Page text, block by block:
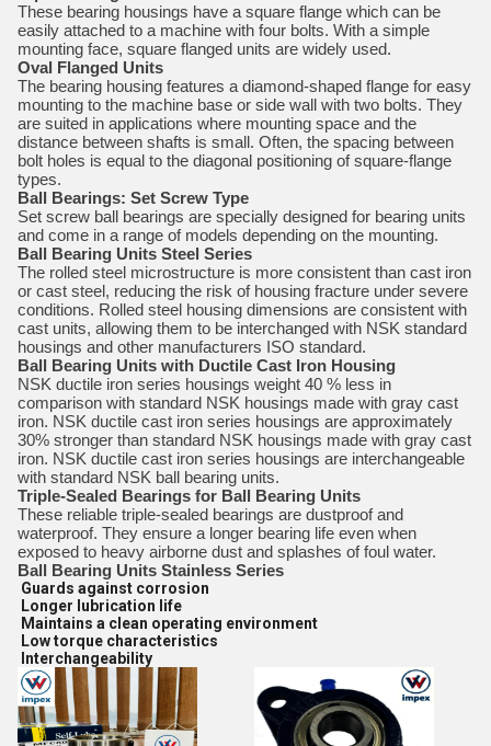
These bearing housings have a square flange which can be
easily attached to a machine with four bolts. With a simple
mounting face, square flanged units are widely used.
Oval Flanged Units
The bearing housing features a diamond-shaped flange for easy
mounting to the machine base or side wall with two bolts. They
are suited in applications where mounting space and the
distance between shafts is small. Often, the spacing between
bolt holes is equal to the diagonal positioning of square-flange
types.
Ball Bearings: Set Screw Type
Set screw ball bearings are specially designed for bearing units
and come in a range of models depending on the mounting.
Ball Bearing Units Steel Series
The rolled steel microstructure is more consistent than cast iron
or cast steel, reducing the risk of housing fracture under severe
conditions. Rolled steel housing dimensions are consistent with
cast units, allowing them to be interchanged with NSK standard
housings and other manufacturers ISO standard.
Ball Bearing Units with Ductile Cast Iron Housing
NSK ductile iron series housings weight 40 % less in
comparison with standard NSK housings made with gray cast
iron. NSK ductile cast iron series housings are approximately
30% stronger than standard NSK housings made with gray cast
iron. NSK ductile cast iron series housings are interchangeable
with standard NSK ball bearing units.
Triple-Sealed Bearings for Ball Bearing Units
These reliable triple-sealed bearings are dustproof and
waterproof. They ensure a longer bearing life even when
exposed to heavy airborne dust and splashes of foul water.
Ball Bearing Units Stainless Series
Guards against corrosion
Longer lubrication life
Maintains a clean operating environment
Low torque characteristics
Interchangeability